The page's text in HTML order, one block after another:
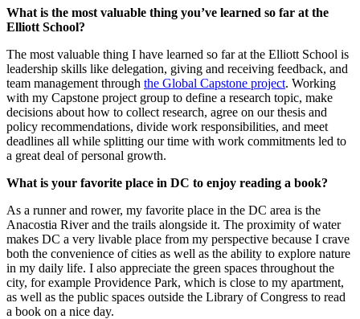
What is the most valuable thing you’ve learned so far at the
Elliott School?
The most valuable thing I have learned so far at the Elliott School is
leadership skills like delegation, giving and receiving feedback, and
team management through the Global Capstone project. Working
with my Capstone project group to define a research topic, make
decisions about how to collect research, agree on our thesis and
policy recommendations, divide work responsibilities, and meet
deadlines all while splitting our time with work commitments led to
a great deal of personal growth.
What is your favorite place in DC to enjoy reading a book?
As a runner and rower, my favorite place in the DC area is the
Anacostia River and the trails alongside it. The proximity of water
makes DC a very livable place from my perspective because I crave
both the convenience of cities as well as the ability to explore nature
in my daily life. I also appreciate the green spaces throughout the
city, for example Providence Park, which is close to my apartment,
as well as the public spaces outside the Library of Congress to read
a book on a nice day.